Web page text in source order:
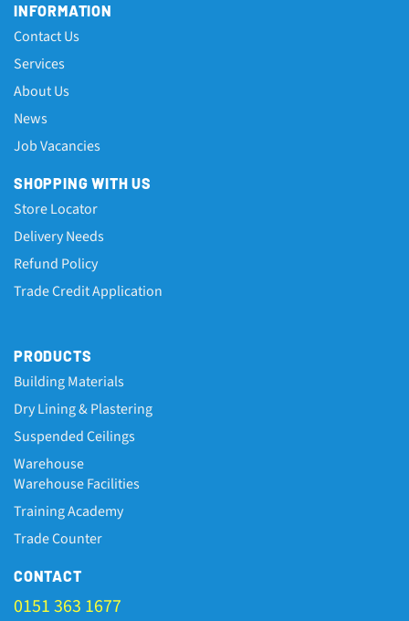
INFORMATION
Contact Us
Services
About Us
News
Job Vacancies
SHOPPING WITH US
Store Locator
Delivery Needs
Refund Policy
Trade Credit Application
PRODUCTS
Building Materials
Dry Lining & Plastering
Suspended Ceilings
Warehouse
Warehouse Facilities
Training Academy
Trade Counter
CONTACT
0151 363 1677